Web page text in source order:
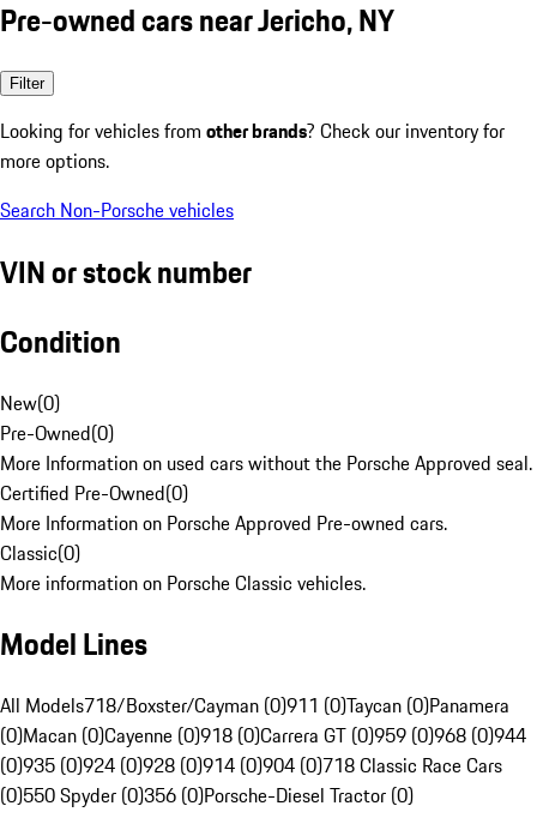
Pre-owned cars near Jericho, NY
Filter
Looking for vehicles from other brands? Check our inventory for
more options.
Search Non-Porsche vehicles
VIN or stock number
Condition
New(0)
Pre-Owned(0)
More Information on used cars without the Porsche Approved seal.
Certified Pre-Owned(0)
More Information on Porsche Approved Pre-owned cars.
Classic(0)
More information on Porsche Classic vehicles.
Model Lines
All Models718/Boxster/Cayman (0)911 (0)Taycan (0)Panamera
(0)Macan (0)Cayenne (0)918 (0)Carrera GT (0)959 (0)968 (0)944
(0)935 (0)924 (0)928 (0)914 (0)904 (0)718 Classic Race Cars
(0)550 Spyder (0)356 (0)Porsche-Diesel Tractor (0)